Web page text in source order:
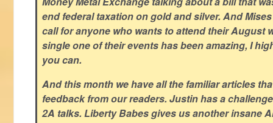
end federal taxation on gold and silver. And
call for anyone who wants to attend their August
single one of their events has been amazing, I
you can.
And this month we have all the familiar articles
feedback from our readers. Justin has a
2A talks. Liberty Babes gives us another insane